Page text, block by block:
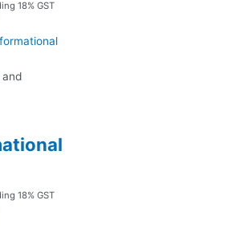
18% GST
and
18% GST